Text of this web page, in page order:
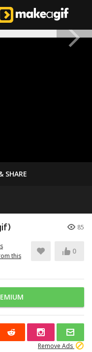
SHARE
85
this
0
Remove Ads